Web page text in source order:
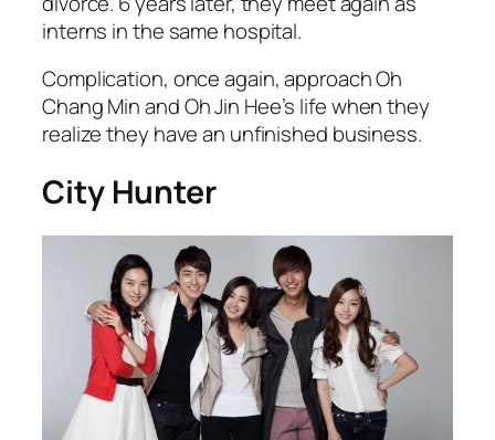
interns in the same hospital.
Complication, once again, approach Oh
Chang Min and Oh Jin Hee’s life when they
realize they have an unfinished business.
City Hunter